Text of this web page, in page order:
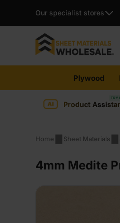
Our specialist stores
content
Plywood
Product
Home Sheet Materials
4mm Medite